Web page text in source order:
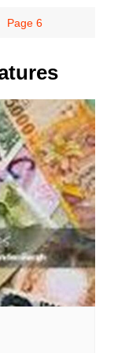
Page 6